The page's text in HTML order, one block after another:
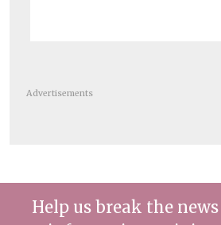
Advertisements
Help us break the